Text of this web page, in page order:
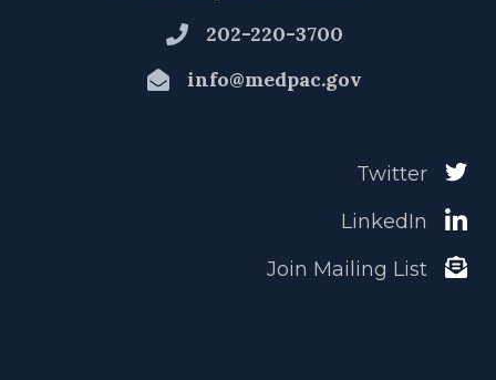
202-220-3700
info@medpac.gov
Twitter
LinkedIn
Join Mailing List